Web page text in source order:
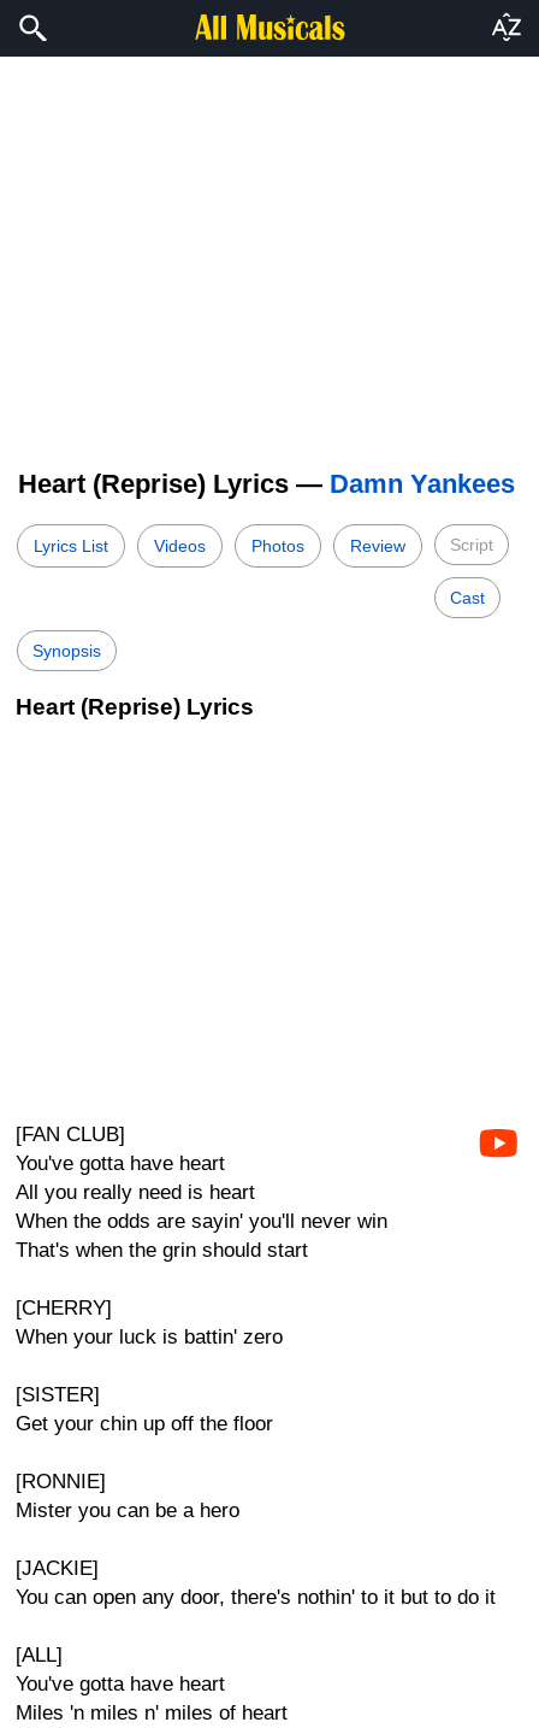
Heart (Reprise) Lyrics — Damn Yankees
Lyrics List Videos Photos Review Script
Cast
Synopsis
Heart (Reprise) Lyrics
[FAN CLUB]
You've gotta have heart
All you really need is heart
When the odds are sayin' you'll never win
That's when the grin should start
[CHERRY]
When your luck is battin' zero
[SISTER]
Get your chin up off the floor
[RONNIE]
Mister you can be a hero
[JACKIE]
You can open any door, there's nothin' to it but to do it
[ALL]
You've gotta have heart
Miles 'n miles n' miles of heart